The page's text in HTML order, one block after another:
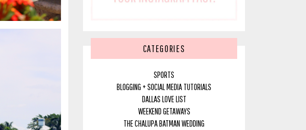
CATEGORIES
SPORTS
BLOGGING + SOCIAL MEDIA TUTORIALS
DALLAS LOVE LIST
WEEKEND GETAWAYS
THE CHALUPA BATMAN WEDDING